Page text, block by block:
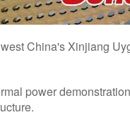
China's Xinjiang
power